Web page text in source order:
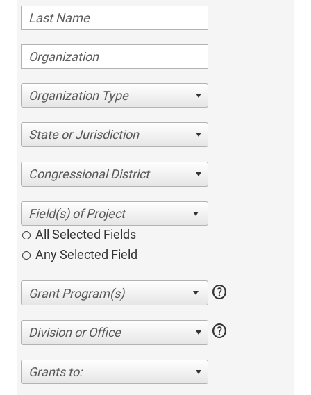
Organization Type
State or Jurisdiction
Congressional District
All Selected Fields
Any Selected Field
help
Division or Office help
Grants to: